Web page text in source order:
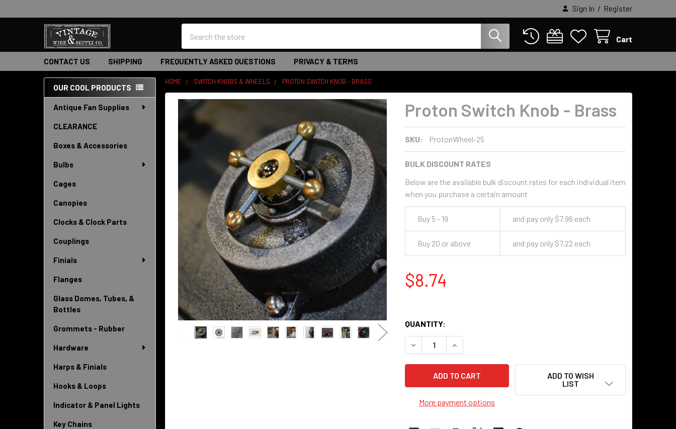
Sign In / Register
Cart
CONTACT US SHIPPING FREQUENTLY ASKED QUESTIONS PRIVACY & TERMS
Sidebar
OUR COOL PRODUCTS
Antique Fan Supplies
CLEARANCE
Boxes & Accessories
Bulbs
Cages
Canopies
Clocks & Clock Parts
Couplings
Finials
Flanges
Glass Domes, Tubes, &
Bottles
Grommets - Rubber
Hardware
Harps & Finials
Hooks & Loops
Indicator & Panel Lights
Key Chains
HOME SWITCH KNOBS & WHEELS PROTON SWITCH KNOB - BRASS
Proton Switch Knob - Brass
SKU: ProtonWheel-25
BULK DISCOUNT RATES
Below are the available bulk discount rates for each individual item
when you purchase a certain amount
Buy 5 - 19 and pay only $7.96 each
Buy 20 or above and pay only $7.22 each
$8.74
QUANTITY:
DECREASE QUANTITY OF PROTON SWITCH KNOB - BRASS
INCREASE QUANTITY OF PROTON SWITCH KNOB - BRASS
More payment options
ADD TO WISH
LIST